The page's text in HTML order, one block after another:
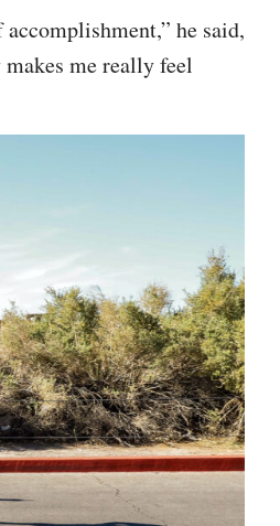
he said,
me really feel